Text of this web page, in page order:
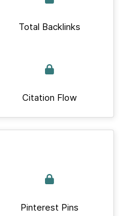
Total Backlinks
Citation Flow
Pinterest Pins